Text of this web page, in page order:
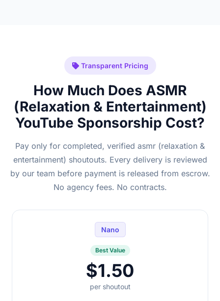
Transparent Pricing
How Much Does ASMR
(Relaxation & Entertainment)
YouTube Sponsorship Cost?
Pay only for completed, verified asmr (relaxation &
entertainment) shoutouts. Every delivery is reviewed
by our team before payment is released from escrow.
No agency fees. No contracts.
Nano
Best Value
$1.50
per shoutout